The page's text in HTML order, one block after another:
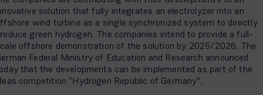
solution that fully integrates an electrolyzer into an
wind turbine as a single synchronized system to directly
green hydrogen. The companies intend to provide a full-
offshore demonstration of the solution by 2025/2026. The
Federal Ministry of Education and Research announced
that the developments can be implemented as part of the
competition "Hydrogen Republic of Germany".